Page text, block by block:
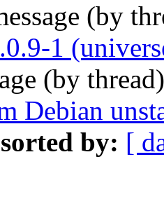
(by
1
(by
Debian
by: [